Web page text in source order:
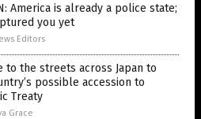
America is already a police state;
you yet
Editors
to the streets across Japan to
possible accession to
Treaty
Grace